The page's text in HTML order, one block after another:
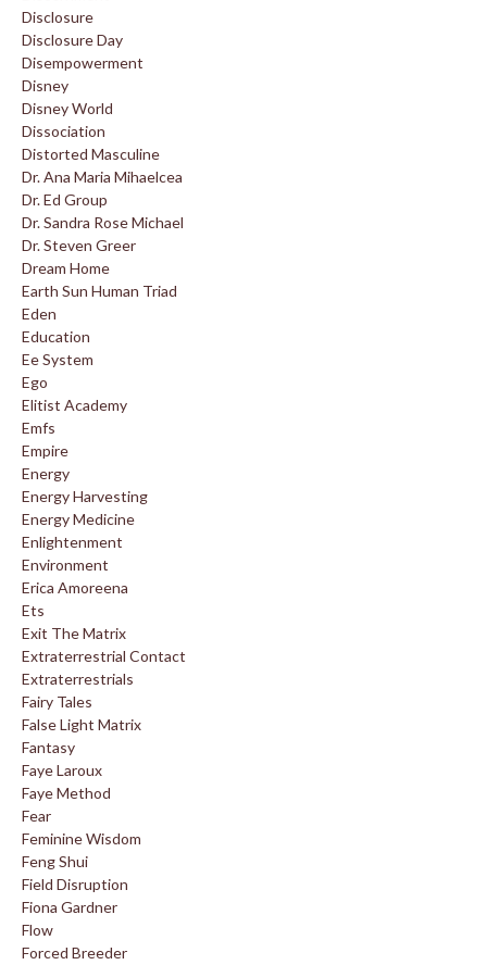
Disclosure
Disclosure Day
Disempowerment
Disney
Disney World
Dissociation
Distorted Masculine
Dr. Ana Maria Mihaelcea
Dr. Ed Group
Dr. Sandra Rose Michael
Dr. Steven Greer
Dream Home
Earth Sun Human Triad
Eden
Education
Ee System
Ego
Elitist Academy
Emfs
Empire
Energy
Energy Harvesting
Energy Medicine
Enlightenment
Environment
Erica Amoreena
Ets
Exit The Matrix
Extraterrestrial Contact
Extraterrestrials
Fairy Tales
False Light Matrix
Fantasy
Faye Laroux
Faye Method
Fear
Feminine Wisdom
Feng Shui
Field Disruption
Fiona Gardner
Flow
Forced Breeder